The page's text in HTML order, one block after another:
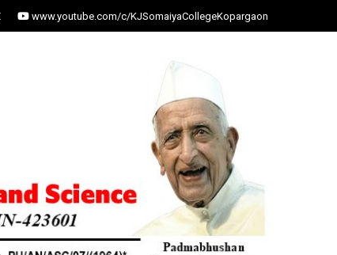
www.youtube.com/c/KJSomaiyaCollegeKopargaon